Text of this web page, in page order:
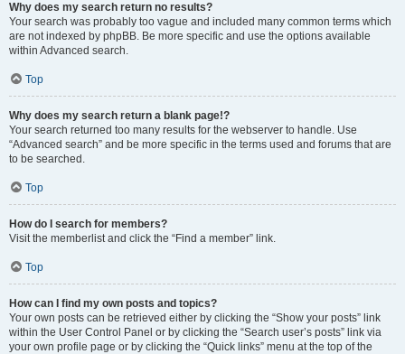
Why does my search return no results?
Your search was probably too vague and included many common terms which
are not indexed by phpBB. Be more specific and use the options available
within Advanced search.
Top
Why does my search return a blank page!?
Your search returned too many results for the webserver to handle. Use
“Advanced search” and be more specific in the terms used and forums that are
to be searched.
Top
How do I search for members?
Visit the memberlist and click the “Find a member” link.
Top
How can I find my own posts and topics?
Your own posts can be retrieved either by clicking the “Show your posts” link
within the User Control Panel or by clicking the “Search user’s posts” link via
your own profile page or by clicking the “Quick links” menu at the top of the